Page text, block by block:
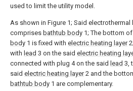
used to limit the utility model.
As shown in Figure 1; Said electrothermal
comprises bathtub body 1; The bottom
body 1 is fixed with electric heating layer
with lead 3 on the said electric heating
connected with plug 4 on the said lead 3,
said electric heating layer2 and the
bathtub body 1 are complementary.